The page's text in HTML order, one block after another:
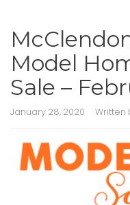
Model
Sale –
January 28, 2020 Written